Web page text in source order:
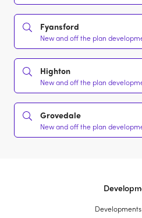
Fyansford
New and off the plan
Highton
New and off the plan
Grovedale
New and off the plan